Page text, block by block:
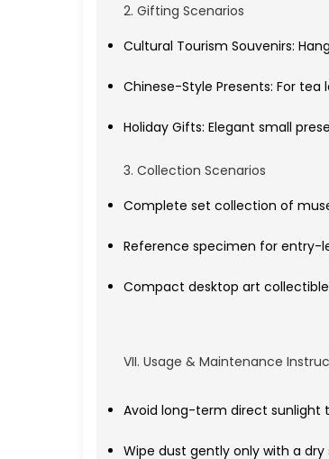
2. Gifting Scenarios
Cultural Tourism Souvenirs:
Chinese-Style Presents: For
Holiday Gifts: Elegant small
3. Collection Scenarios
Complete set collection of
Reference specimen for entry-
Compact desktop art
VII. Usage & Maintenance
Avoid long-term direct sunlight
Wipe dust gently only with a